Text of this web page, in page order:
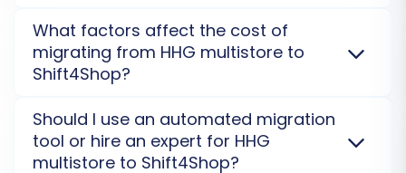
Post-Migration Steps
After your data has been successfully moved to
Shift4Shop, there are a few essential post-
What factors affect the cost of
migrating from HHG multistore to
Shift4Shop?
Shift4Shop is determined by the volume of entities
(products, customers, orders), chosen additional
Should I use an automated migration
tool or hire an expert for HHG
multistore to Shift4Shop?